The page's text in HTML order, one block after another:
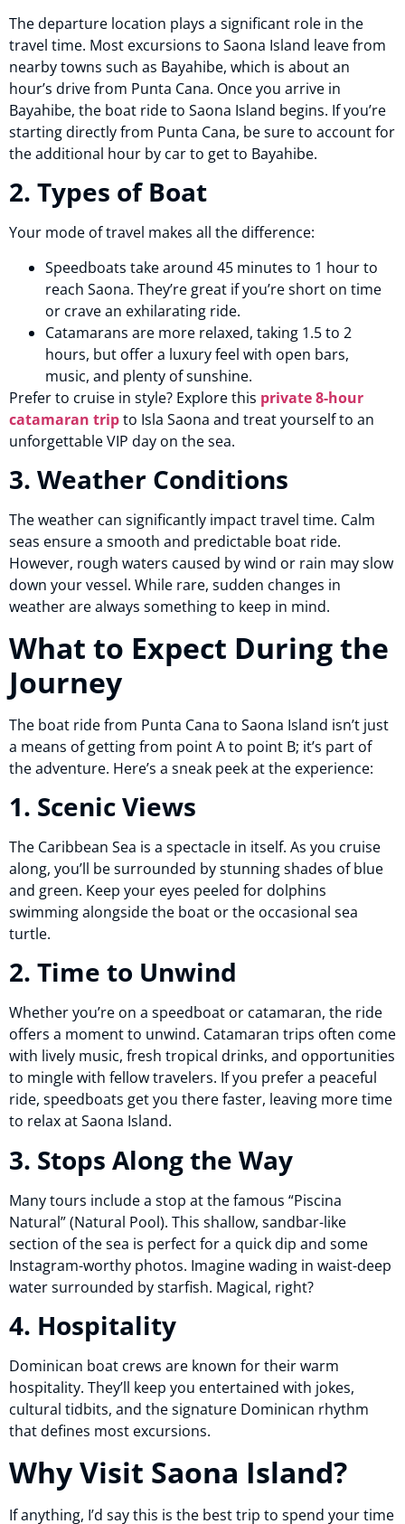
The departure location plays a significant role in the
travel time. Most excursions to Saona Island leave from
nearby towns such as Bayahibe, which is about an
hour’s drive from Punta Cana. Once you arrive in
Bayahibe, the boat ride to Saona Island begins. If you’re
starting directly from Punta Cana, be sure to account for
the additional hour by car to get to Bayahibe.
2. Types of Boat
Your mode of travel makes all the difference:
Speedboats take around 45 minutes to 1 hour to
reach Saona. They’re great if you’re short on time
or crave an exhilarating ride.
Catamarans are more relaxed, taking 1.5 to 2
hours, but offer a luxury feel with open bars,
music, and plenty of sunshine.
Prefer to cruise in style? Explore this private 8-hour
catamaran tripto Isla Saona and treat yourself to an
unforgettable VIP day on the sea.
3. Weather Conditions
The weather can significantly impact travel time. Calm
seas ensure a smooth and predictable boat ride.
However, rough waters caused by wind or rain may slow
down your vessel. While rare, sudden changes in
weather are always something to keep in mind.
What to Expect During the
Journey
The boat ride from Punta Cana to Saona Island isn’t just
a means of getting from point A to point B; it’s part of
the adventure. Here’s a sneak peek at the experience:
1. Scenic Views
The Caribbean Sea is a spectacle in itself. As you cruise
along, you’ll be surrounded by stunning shades of blue
and green. Keep your eyes peeled for dolphins
swimming alongside the boat or the occasional sea
turtle.
2. Time to Unwind
Whether you’re on a speedboat or catamaran, the ride
offers a moment to unwind. Catamaran trips often come
with lively music, fresh tropical drinks, and opportunities
to mingle with fellow travelers. If you prefer a peaceful
ride, speedboats get you there faster, leaving more time
to relax at Saona Island.
3. Stops Along the Way
Many tours include a stop at the famous “Piscina
Natural” (Natural Pool). This shallow, sandbar-like
section of the sea is perfect for a quick dip and some
Instagram-worthy photos. Imagine wading in waist-deep
water surrounded by starfish. Magical, right?
4. Hospitality
Dominican boat crews are known for their warm
hospitality. They’ll keep you entertained with jokes,
cultural tidbits, and the signature Dominican rhythm
that defines most excursions.
Why Visit Saona Island?
If anything, I’d say this is the best trip to spend your time